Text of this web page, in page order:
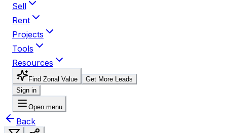
Sell
Rent
Projects
Tools
Resources
Find Zonal Value
Get More Leads
Sign in
Open menu
Back